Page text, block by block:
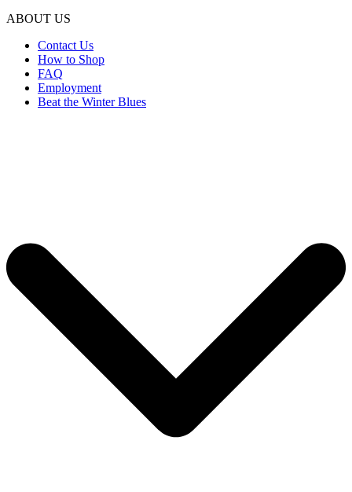
ABOUT US
Contact Us
How to Shop
FAQ
Employment
Beat the Winter Blues